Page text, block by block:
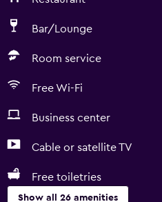
Bar/Lounge
Room service
Free Wi-Fi
Business center
Cable or satellite TV
Free toiletries
Show all 26 amenities